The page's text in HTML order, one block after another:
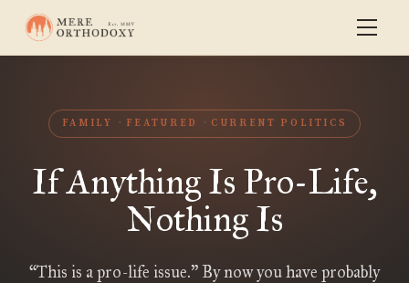
FAMILY FEATURED CURRENT POLITICS
If Anything Is Pro-Life,
Nothing Is
“This is a pro-life issue.” By now you have probably